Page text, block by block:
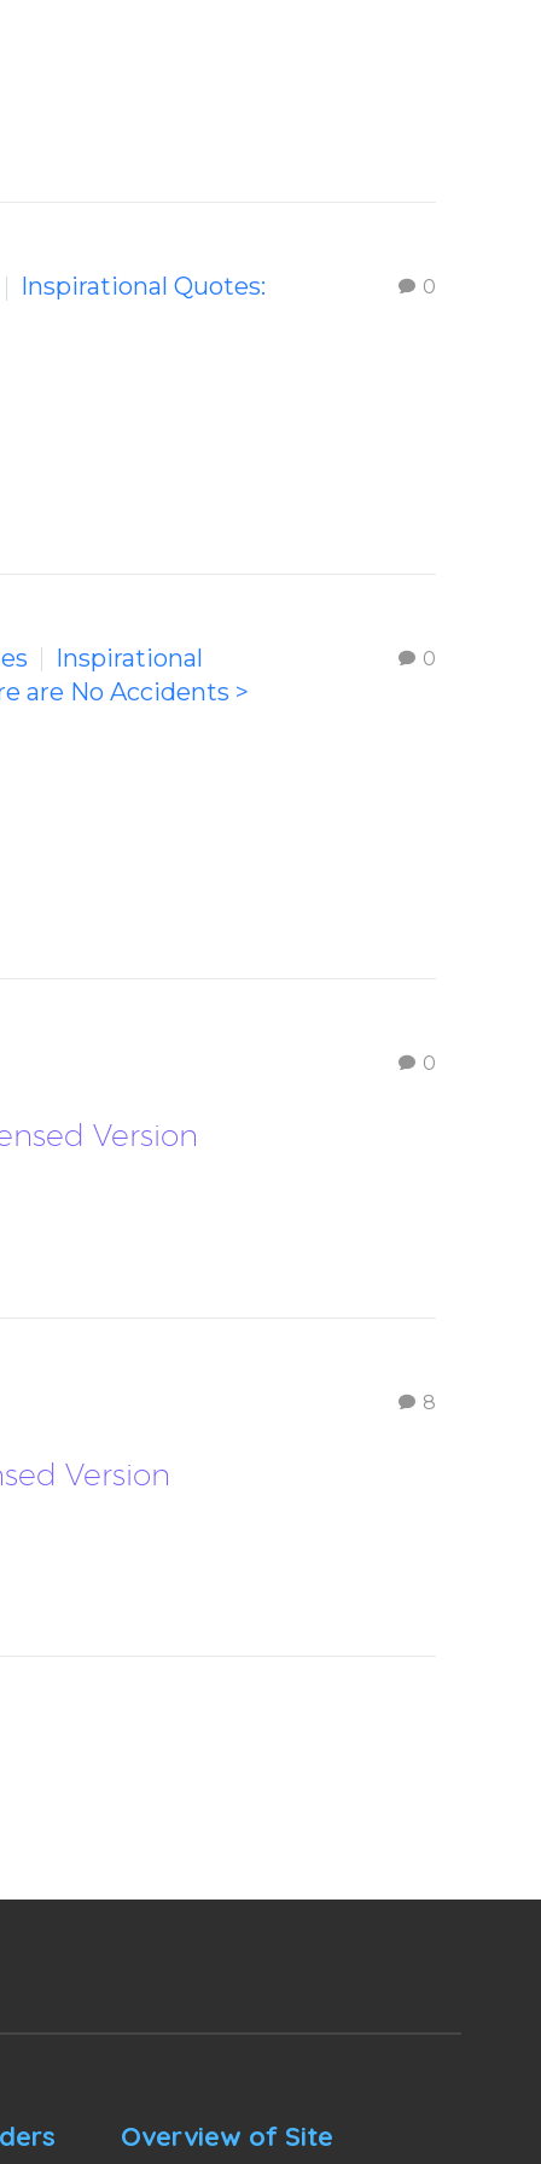
0
Inspirational Quotes:
0
Inspirational
are No Accidents >
0
Version
8
Version
Overview of Site